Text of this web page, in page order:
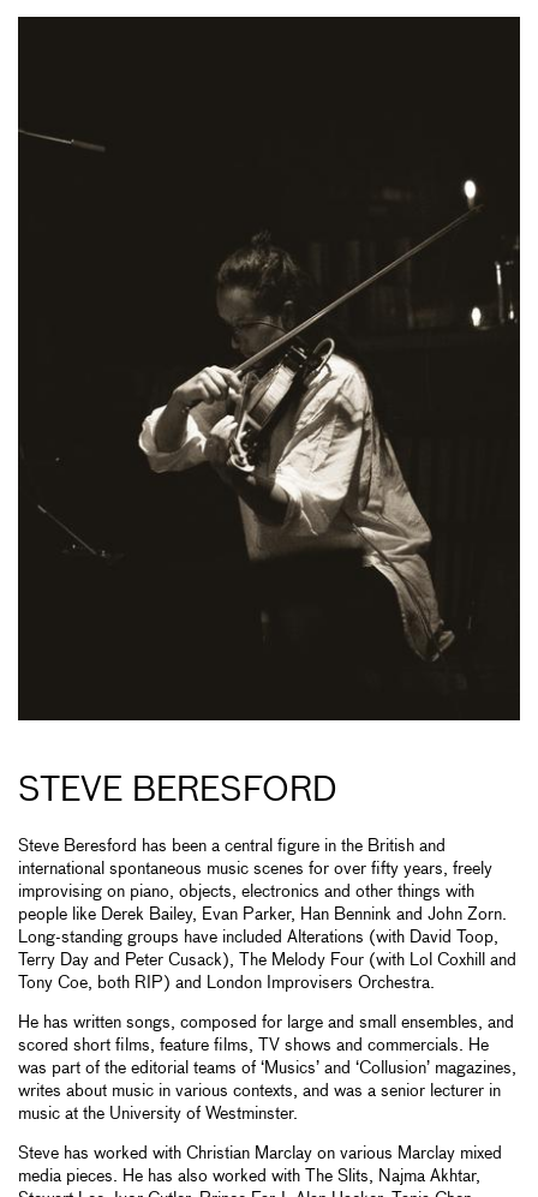
STEVE BERESFORD
Steve Beresford has been a central figure in the British and
international spontaneous music scenes for over fifty years, freely
improvising on piano, objects, electronics and other things with
people like Derek Bailey, Evan Parker, Han Bennink and John Zorn.
Long-standing groups have included Alterations (with David Toop,
Terry Day and Peter Cusack), The Melody Four (with Lol Coxhill and
Tony Coe, both RIP) and London Improvisers Orchestra.
He has written songs, composed for large and small ensembles, and
scored short films, feature films, TV shows and commercials. He
was part of the editorial teams of ‘Musics’ and ‘Collusion’ magazines,
writes about music in various contexts, and was a senior lecturer in
music at the University of Westminster.
Steve has worked with Christian Marclay on various Marclay mixed
media pieces. He has also worked with The Slits, Najma Akhtar,